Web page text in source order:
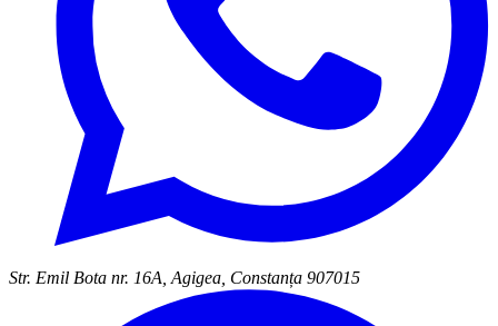
Str. Emil Bota nr. 16A, Agigea, Constanța 907015